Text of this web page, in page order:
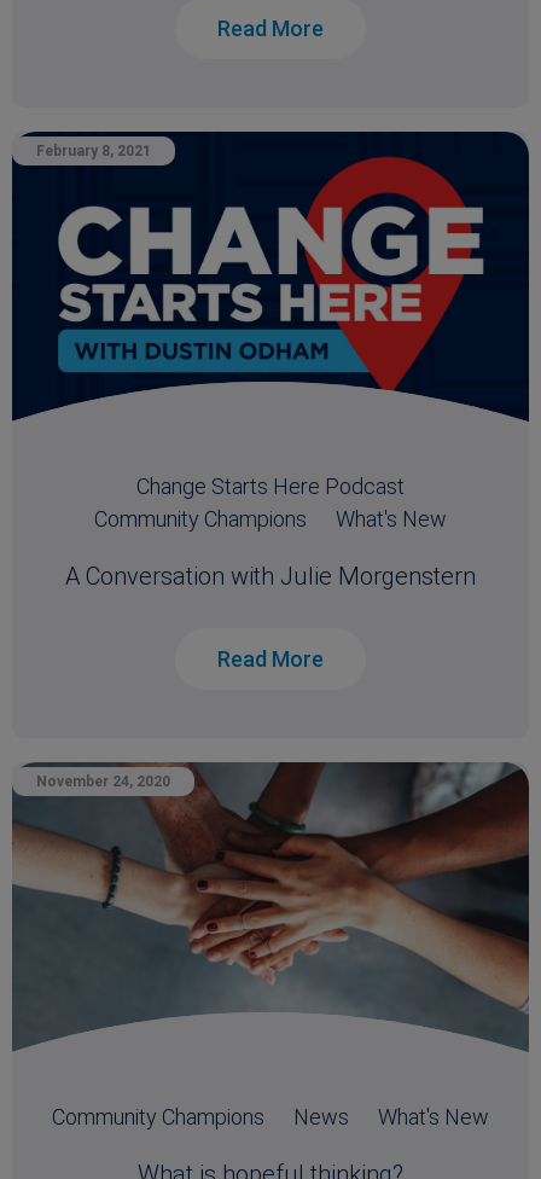
Read More
February 8, 2021
Change Starts Here Podcast
Community Champions
What's New
A Conversation with Julie Morgenstern
Read More
November 24, 2020
Community Champions News What's New